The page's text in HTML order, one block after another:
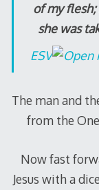
of my flesh;
she was
ESV
The man and
from the
Now fast
Jesus with a